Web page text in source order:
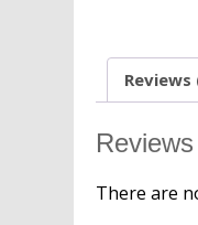
Reviews
Reviews
There are